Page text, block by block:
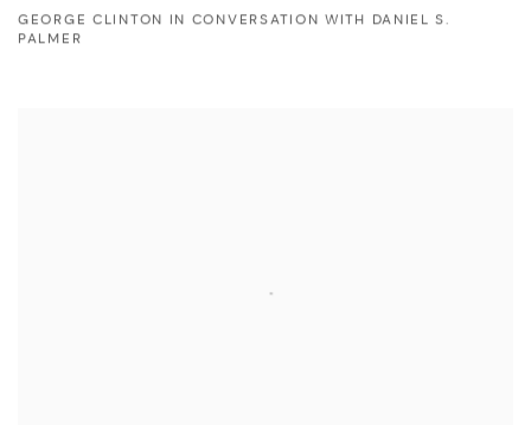
GEORGE CLINTON IN CONVERSATION WITH DANIEL S.
PALMER